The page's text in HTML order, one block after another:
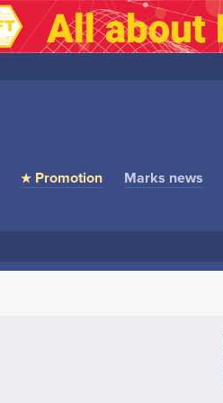
★ Promotion Marks news